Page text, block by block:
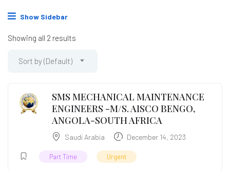
Show Sidebar
Showing all 2 results
Sort by (Default)
SMS MECHANICAL MAINTENANCE
ENGINEERS -M/S. AISCO BENGO,
ANGOLA-SOUTH AFRICA
Saudi Arabia December 14, 2023
Part Time Urgent